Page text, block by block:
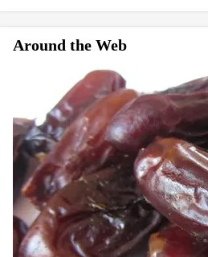
Around the Web